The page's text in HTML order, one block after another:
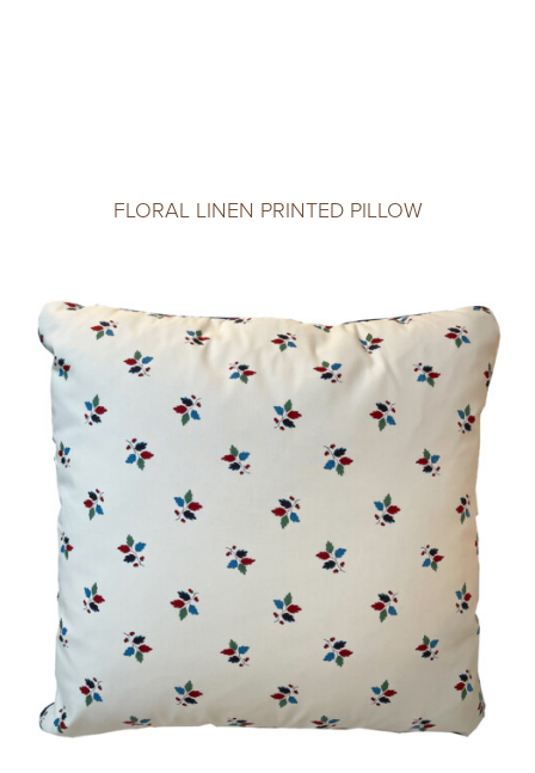
FLORAL LINEN PRINTED PILLOW